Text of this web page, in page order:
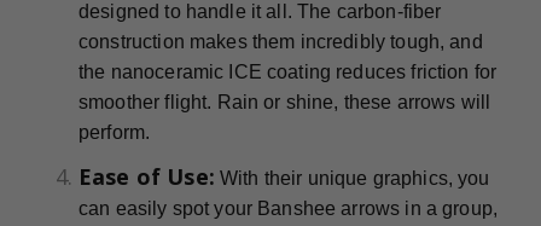
designed to handle it all. The carbon-fiber
construction makes them incredibly tough, and
the nanoceramic ICE coating reduces friction for
smoother flight. Rain or shine, these arrows will
perform.
Ease of Use: With their unique graphics, you
can easily spot your Banshee arrows in a group,